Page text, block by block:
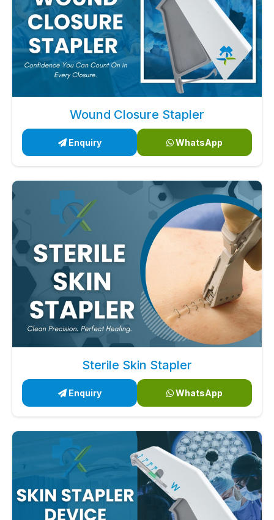
Wound Closure Stapler
Enquiry WhatsApp
Sterile Skin Stapler
Enquiry WhatsApp